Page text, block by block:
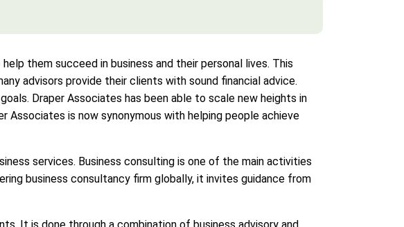
them succeed in business and their personal lives. This
advisors provide their clients with sound financial advice.
Draper Associates has been able to scale new heights in
Associates is now synonymous with helping people achieve
services. Business consulting is one of the main activities
business consultancy firm globally, it invites guidance from